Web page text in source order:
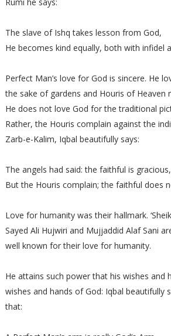
The slave of Ishq takes lesson from God,
He becomes kind equally, both with infidel
Perfect Man’s love for God is sincere. He
the sake of gardens and Houris of Heaven
He does not love God for the traditional
Rather, the Houris complain against the
Zarb-e-Kalim, Iqbal beautifully says:
The angels had said: the faithful is gracious,
But the Houris complain; the faithful does
Love for humanity was their hallmark.
Sayed Ali Hujwiri and Mujjaddid Alaf Sani
well known for their love for humanity.
He attains such power that his wishes and
wishes and hands of God: Iqbal beautifully
that: